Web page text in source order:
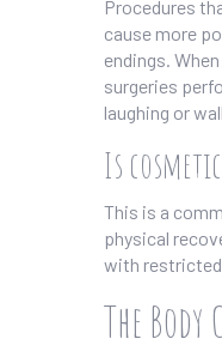
Procedures
cause more
endings.
surgeries
laughing or
Is
This is a
physical
with
The